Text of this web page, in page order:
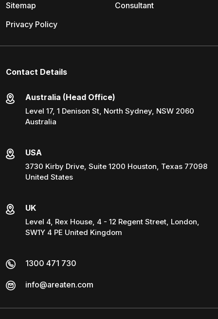
Consultant
Sitemap
Privacy Policy
Contact Details
Australia (Head Office)
Level 17, 1 Denison St, North Sydney, NSW 2060
Australia
USA
3730 Kirby Drive, Suite 1200 Houston, Texas 77098
United States
UK
Level 4, Rex House, 4 - 12 Regent Street, London,
SW1Y 4 PE United Kingdom
1300 471 730
info@areaten.com